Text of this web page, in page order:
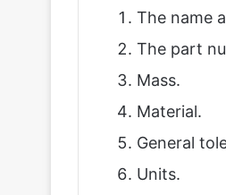
The name
The part
Mass.
Material.
General
Units.